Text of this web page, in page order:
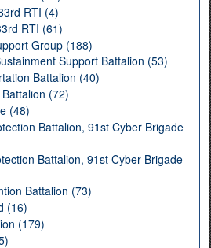
RTI (4)
RTI (61)
Group (188)
Support Battalion (53)
Battalion (40)
(72)
(48)
Battalion, 91st Cyber Brigade
Battalion, 91st Cyber Brigade
Battalion (73)
(16)
(179)